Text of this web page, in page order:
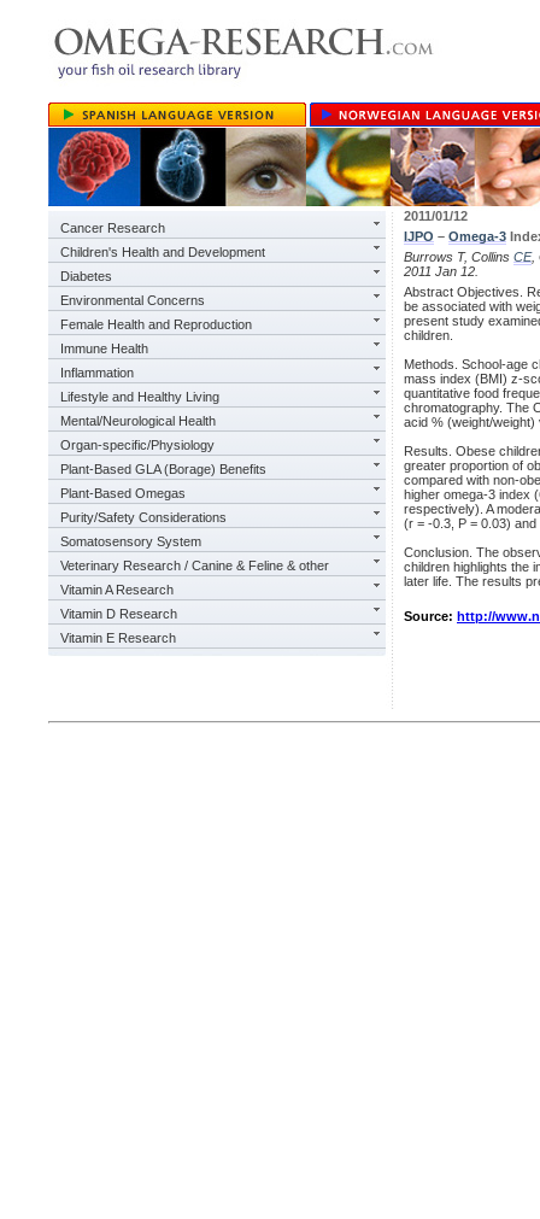
Cancer Research
Children's Health and Development
Diabetes
Environmental Concerns
Female Health and Reproduction
Immune Health
Inflammation
Lifestyle and Healthy Living
Mental/Neurological Health
Organ-specific/Physiology
Plant-Based GLA (Borage) Benefits
Plant-Based Omegas
Purity/Safety Considerations
Somatosensory System
Veterinary Research / Canine & Feline & other
Vitamin A Research
Vitamin D Research
Vitamin E Research
2011/01/12
IJPO – Omega-3
Burrows T, Collins CE,
2011 Jan 12.
Abstract Objectives.
be associated with
present study
children.
Methods. School-age
mass index (BMI) z-
quantitative food
chromatography. The
acid % (weight/weight)
Results. Obese
greater proportion of
compared with non-
higher omega-3 index
respectively). A
(r = -0.3, P = 0.03)
Conclusion. The
children highlights the
later life. The results
Source: http://